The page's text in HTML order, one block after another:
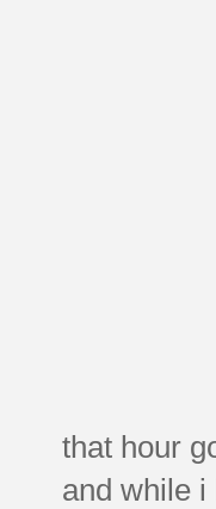
that hour
and while